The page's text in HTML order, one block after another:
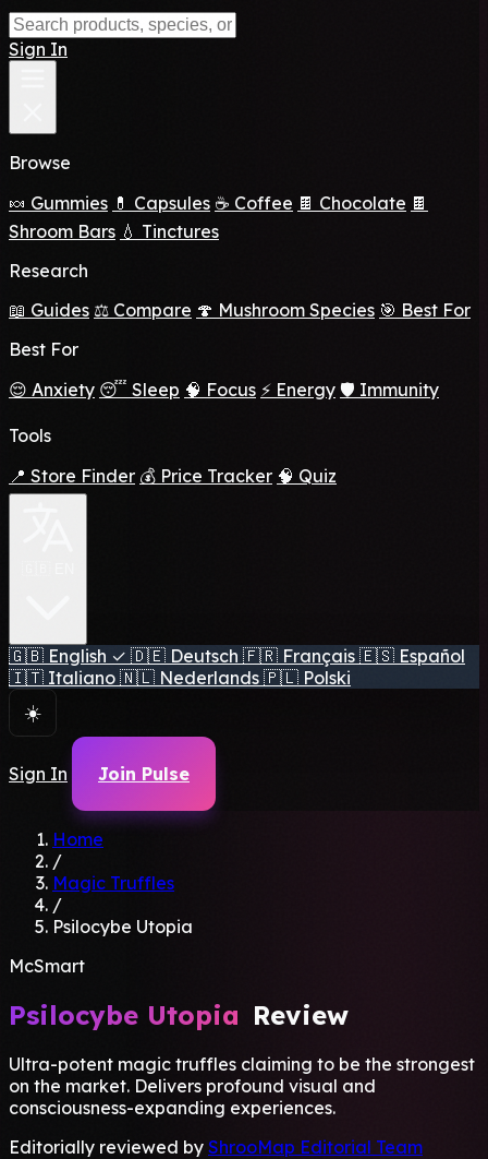
Sign In
Browse
🍬 Gummies 💊 Capsules ☕ Coffee 🍫 Chocolate 🍫
Shroom Bars 💧 Tinctures
Research
📖 Guides ⚖️ Compare 🍄 Mushroom Species 🎯 Best For
Best For
😌 Anxiety 😴 Sleep 🧠 Focus ⚡ Energy 🛡️ Immunity
Tools
📍 Store Finder 💰 Price Tracker 🧠 Quiz
🇬🇧 English ✓ 🇩🇪 Deutsch 🇫🇷 Français 🇪🇸 Español
🇮🇹 Italiano 🇳🇱 Nederlands 🇵🇱 Polski
☀️
Sign In Join Pulse
Home
/
Magic Truffles
/
Psilocybe Utopia
McSmart
Psilocybe Utopia Review
Ultra-potent magic truffles claiming to be the strongest
on the market. Delivers profound visual and
consciousness-expanding experiences.
Editorially reviewed by ShrooMap Editorial Team